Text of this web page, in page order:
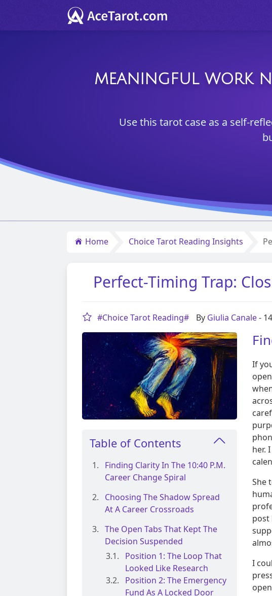
MEANINGFUL WORK
Use this tarot case as a self-
Home Choice Tarot Reading Insights
Perfect-Timing Trap:
#Choice Tarot Reading# By Giulia Canale-
Table of Contents
Finding Clarity In The 10:40 P.m.
Career Change Spiral
Choosing The Shadow Spread
At A Career Crossroads
The Open Tabs That Kept The
Decision Suspended
Position 1: The Loop That
Looked Like Research
Position 2: The Emergency
Fund As A Locked Door
If
her.
She
post
I